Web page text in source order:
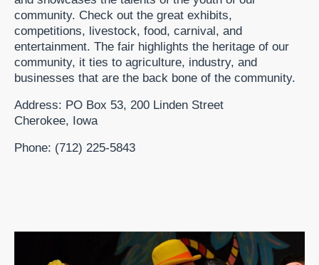
community. Check out the great exhibits,
competitions, livestock, food, carnival, and
entertainment. The fair highlights the heritage of our
community, it ties to agriculture, industry, and
businesses that are the back bone of the community.
Address: PO Box 53, 200 Linden Street
Cherokee, Iowa
Phone: (712) 225-5843